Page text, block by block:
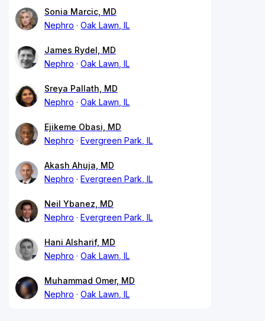
Sonia Marcic, MD
Nephro
Oak Lawn, IL
James Rydel, MD
Nephro
Oak Lawn, IL
Sreya Pallath, MD
Nephro
Oak Lawn, IL
Ejikeme Obasi, MD
Nephro
Evergreen Park, IL
Akash Ahuja, MD
Nephro
Evergreen Park, IL
Neil Ybanez, MD
Nephro
Evergreen Park, IL
Hani Alsharif, MD
Nephro
Oak Lawn, IL
Muhammad Omer, MD
Nephro
Oak Lawn, IL